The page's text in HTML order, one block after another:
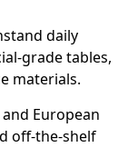
daily
grade tables,
materials.
European
off-the-shelf